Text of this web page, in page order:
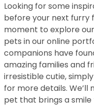
Looking for some
before your next furry
moment to explore
pets in our online
companions have
amazing families and
irresistible cutie,
for more details.
pet that brings a smile